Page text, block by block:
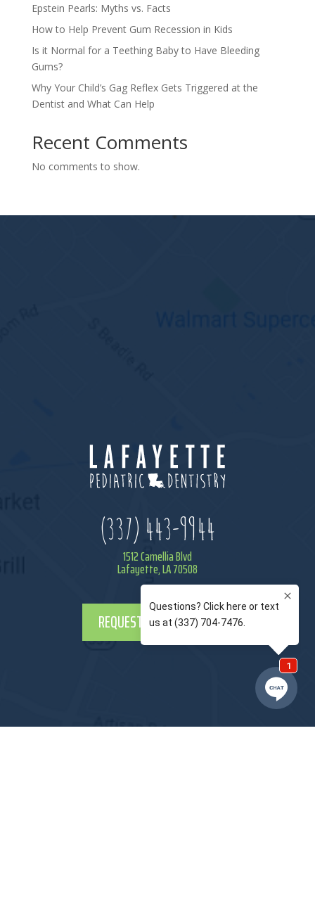
Epstein Pearls: Myths vs. Facts
How to Help Prevent Gum Recession in Kids
Is it Normal for a Teething Baby to Have Bleeding
Gums?
Why Your Child’s Gag Reflex Gets Triggered at the
Dentist and What Can Help
Recent Comments
No comments to show.
(337) 443-9944
1512 Camellia Blvd
Lafayette, LA 70508
REQUEST APPOINTMENT